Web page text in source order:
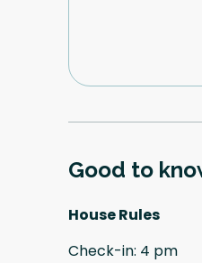
Good to
House Rules
Check-in: 4 pm